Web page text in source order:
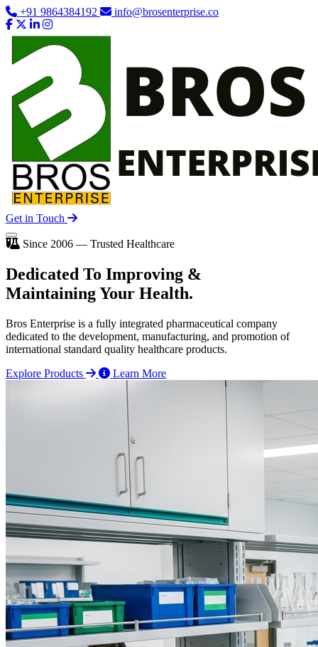
+91 9864384192 info@brosenterprise.co
Get in Touch
Since 2006 — Trusted Healthcare
Dedicated To Improving &
Maintaining Your Health.
Bros Enterprise is a fully integrated pharmaceutical company
dedicated to the development, manufacturing, and promotion of
international standard quality healthcare products.
Explore Products
Learn More